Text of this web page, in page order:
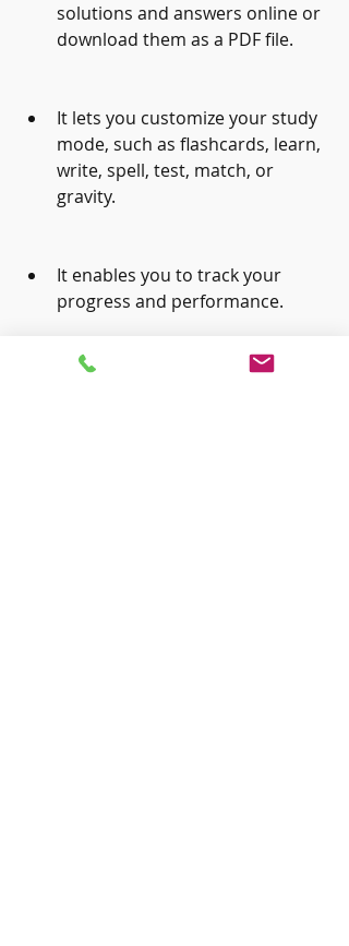
solutions and answers online or
download them as a PDF file.
It lets you customize your study
mode, such as flashcards, learn,
write, spell, test, match, or
gravity.
It enables you to track your
progress and performance.